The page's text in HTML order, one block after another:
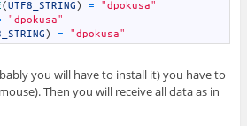
(UTF8_STRING) =
"dpokusa"
"dpokusa"
) = "dpokusa"
you will have to install it) you have to
Then you will receive all data as in